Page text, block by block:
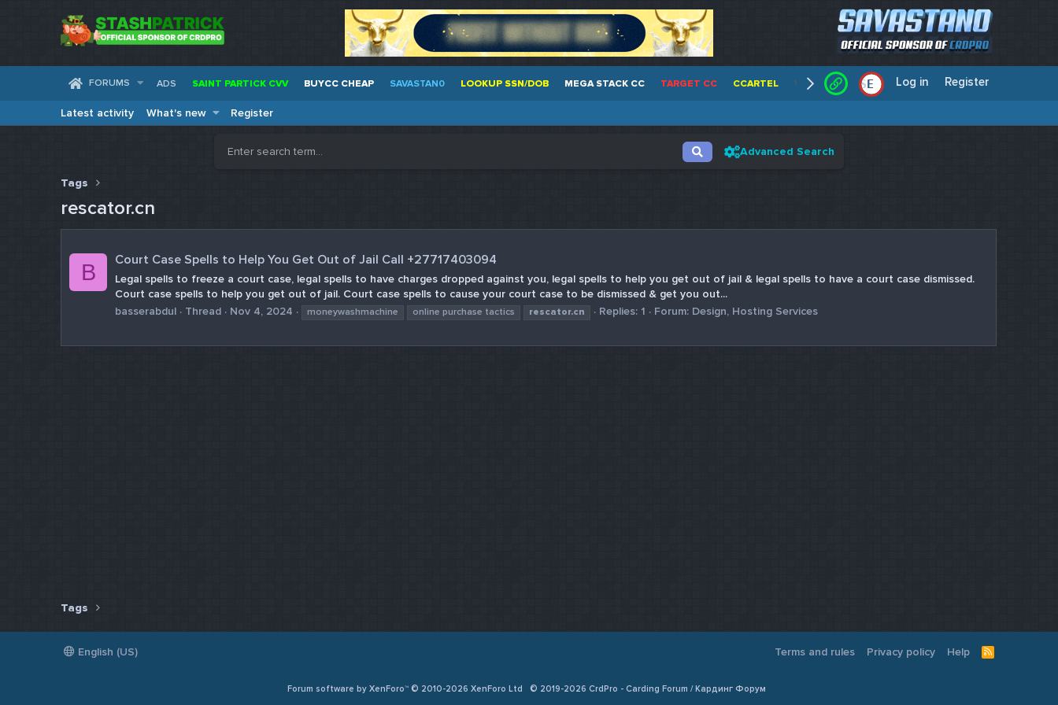
FORUMS ADS SAINT PARTICK CVV BUYCC CHEAP SAVASTAN0 LOOKUP SSN/DOB MEGA STACK CC TARGET CC CCARTEL WALLSTREET CCS CENTERCC WHITE RABBIT -
E/ Log in Register
Latest activity What's new Register
Advanced Search
Tags
rescator.cn
B Court Case Spells to Help You Get Out of Jail Call +27717403094
Legal spells to freeze a court case, legal spells to have charges dropped against you, legal spells to help you get out of jail & legal spells to have a court case dismissed.
Court case spells to help you get out of jail. Court case spells to cause your court case to be dismissed & get you out...
basserabdul
Thread Nov 4, 2024 moneywashmachine online purchase tactics rescator.cn Replies: 1 Forum: Design, Hosting Services
Tags
English (US) Terms and rules Privacy policy Help
R
Forum software by XenForo™ © 2010-2026 XenForo Ltd
© 2019-2026 CrdPro - Carding Forum / Кардинг Форум